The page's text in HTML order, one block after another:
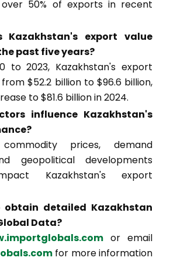
50% of exports in recent
Kazakhstan's export value
past five years?
to 2023, Kazakhstan's export
$52.2 billion to $96.6 billion,
to $81.6 billion in 2024.
influence Kazakhstan's
prices, demand
geopolitical developments
Kazakhstan's export
obtain detailed Kazakhstan
Data?
or email
for more information